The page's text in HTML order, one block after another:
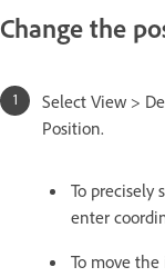
Change the
Select View >
Position.
To precisely
enter
To move